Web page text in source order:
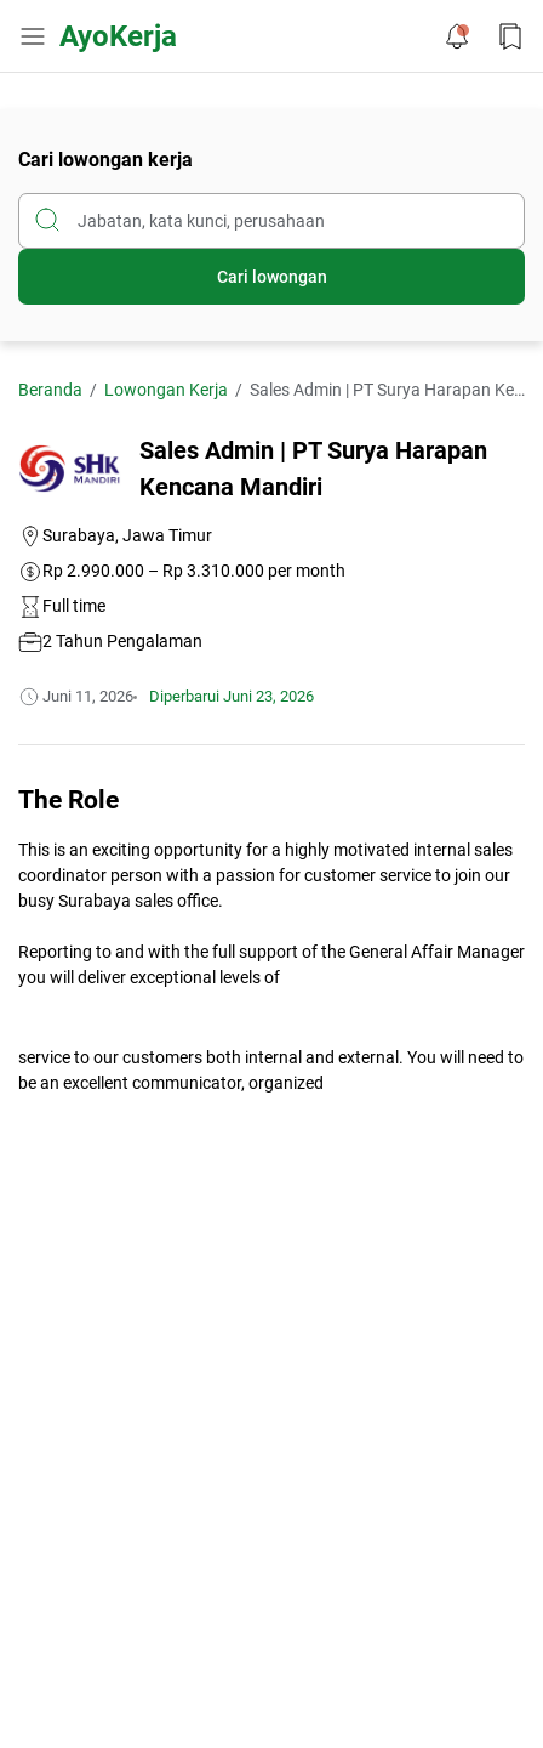
AyoKerja
Cari lowongan kerja
Cari lowongan
Beranda Lowongan Kerja Sales Admin | PT Surya Harapan Kencana Mandiri
Sales Admin | PT Surya Harapan
Kencana Mandiri
Surabaya, Jawa Timur
Rp 2.990.000 – Rp 3.310.000 per month
Full time
2 Tahun Pengalaman
Juni 11, 2026 Diperbarui Juni 23, 2026
The Role
This is an exciting opportunity for a highly motivated internal sales
coordinator person with a passion for customer service to join our
busy Surabaya sales office.
Reporting to and with the full support of the General Affair Manager
you will deliver exceptional levels of
service to our customers both internal and external. You will need to
be an excellent communicator, organized